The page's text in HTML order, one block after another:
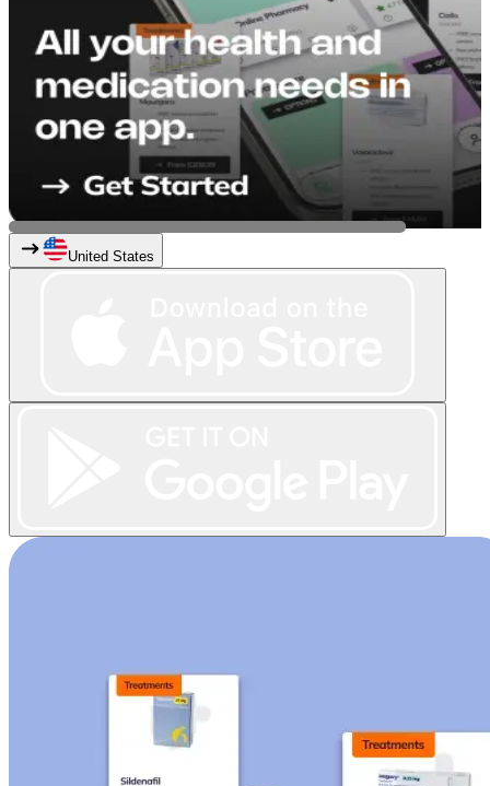
United States